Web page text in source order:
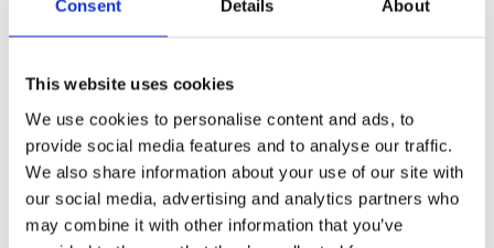
Consent Details About
This website uses cookies
We use cookies to personalise content and ads, to
provide social media features and to analyse our traffic.
We also share information about your use of our site with
our social media, advertising and analytics partners who
may combine it with other information that you’ve